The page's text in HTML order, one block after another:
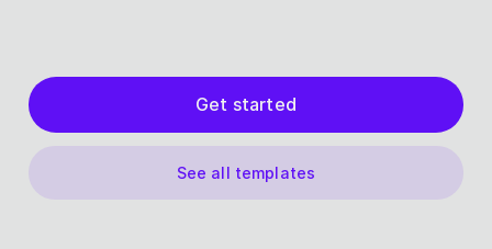
Get started
See all templates